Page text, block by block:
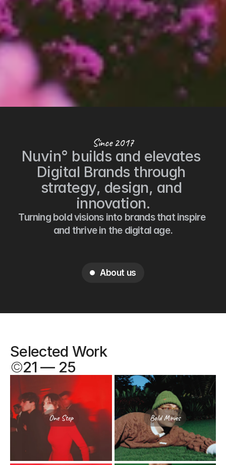
Since 2017
Nuvin° builds and elevates
Digital Brands through
strategy, design, and
innovation.
Turning bold visions into brands that inspire
and thrive in the digital age.
About us
Selected Work
©21 — 25
One Step Bold Moves